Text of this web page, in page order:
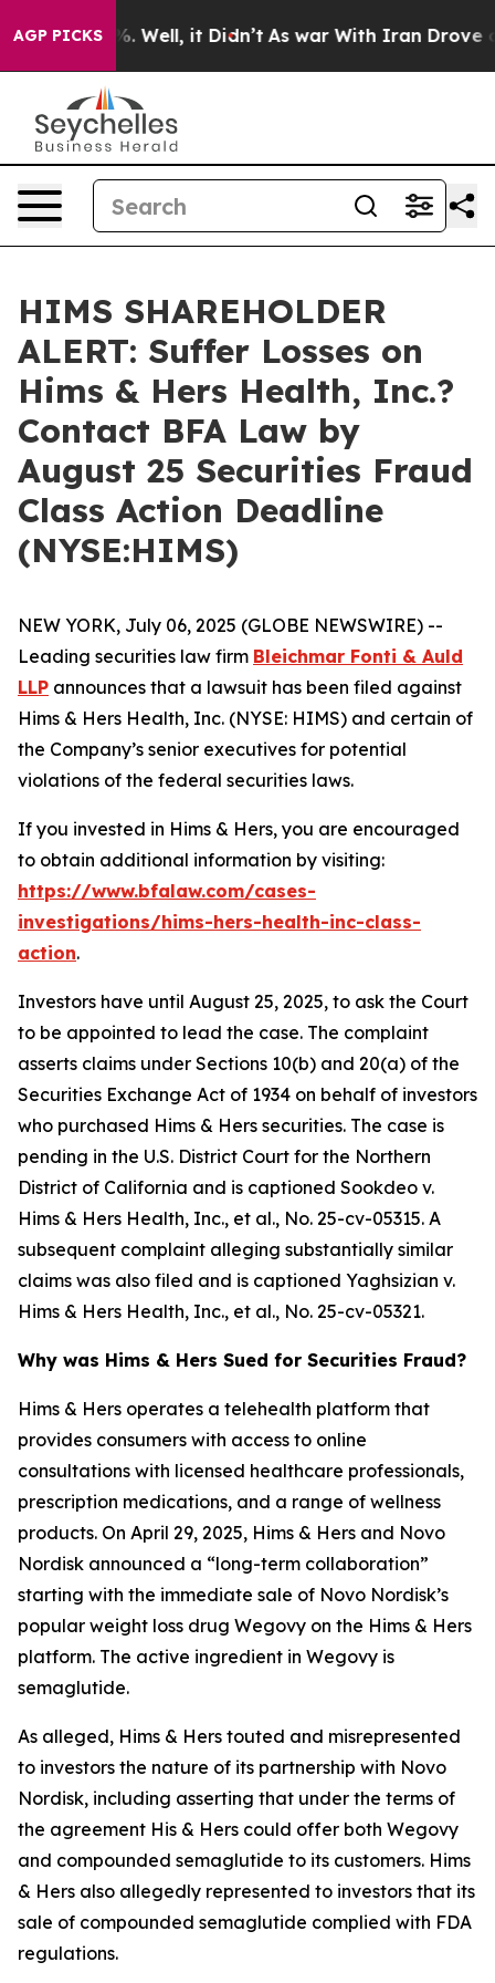
AGP PICKS
40%. Well, it Didn’t As war With Iran Drove oil
HIMS SHAREHOLDER
ALERT: Suffer Losses on
Hims & Hers Health, Inc.?
Contact BFA Law by
August 25 Securities Fraud
Class Action Deadline
(NYSE:HIMS)
NEW YORK, July 06, 2025 (GLOBE NEWSWIRE) --
Leading securities law firm Bleichmar Fonti & Auld
LLP announces that a lawsuit has been filed against
Hims & Hers Health, Inc. (NYSE: HIMS) and certain of
the Company’s senior executives for potential
violations of the federal securities laws.
If you invested in Hims & Hers, you are encouraged
to obtain additional information by visiting:
https://www.bfalaw.com/cases-
investigations/hims-hers-health-inc-class-
action.
Investors have until August 25, 2025, to ask the Court
to be appointed to lead the case. The complaint
asserts claims under Sections 10(b) and 20(a) of the
Securities Exchange Act of 1934 on behalf of investors
who purchased Hims & Hers securities. The case is
pending in the U.S. District Court for the Northern
District of California and is captioned Sookdeo v.
Hims & Hers Health, Inc., et al., No. 25-cv-05315. A
subsequent complaint alleging substantially similar
claims was also filed and is captioned Yaghsizian v.
Hims & Hers Health, Inc., et al., No. 25-cv-05321.
Why was Hims & Hers Sued for Securities Fraud?
Hims & Hers operates a telehealth platform that
provides consumers with access to online
consultations with licensed healthcare professionals,
prescription medications, and a range of wellness
products. On April 29, 2025, Hims & Hers and Novo
Nordisk announced a “long-term collaboration”
starting with the immediate sale of Novo Nordisk’s
popular weight loss drug Wegovy on the Hims & Hers
platform. The active ingredient in Wegovy is
semaglutide.
As alleged, Hims & Hers touted and misrepresented
to investors the nature of its partnership with Novo
Nordisk, including asserting that under the terms of
the agreement His & Hers could offer both Wegovy
and compounded semaglutide to its customers. Hims
& Hers also allegedly represented to investors that its
sale of compounded semaglutide complied with FDA
regulations.